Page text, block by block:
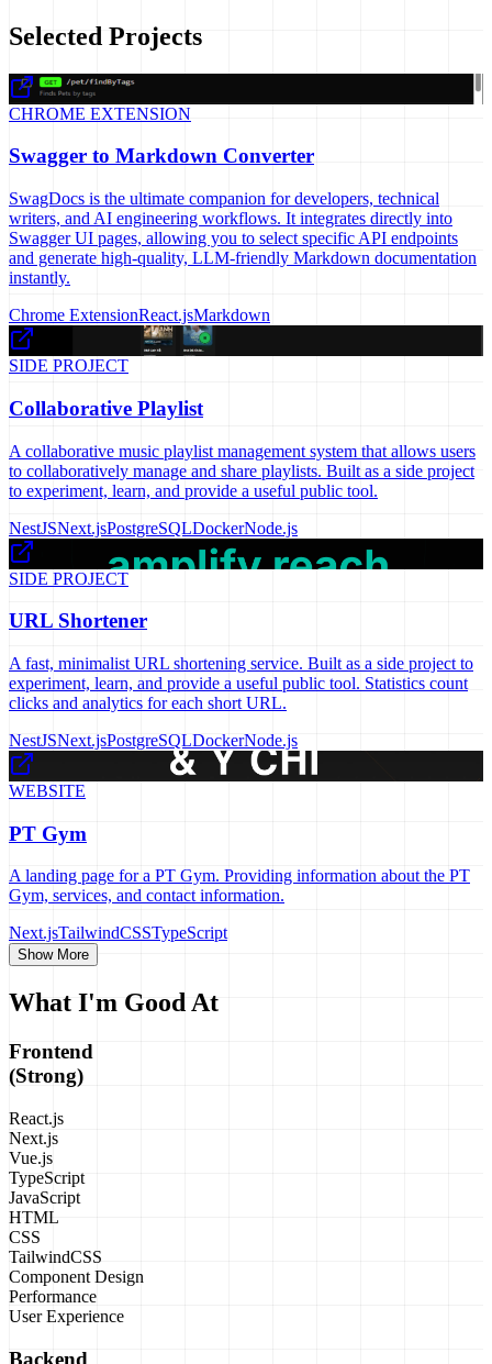
Selected Projects
CHROME EXTENSION
Swagger to Markdown Converter
SwagDocs is the ultimate companion for developers, technical
writers, and AI engineering workflows. It integrates directly into
Swagger UI pages, allowing you to select specific API endpoints
and generate high-quality, LLM-friendly Markdown documentation
instantly.
Chrome ExtensionReact.jsMarkdown
SIDE PROJECT
Collaborative Playlist
A collaborative music playlist management system that allows users
to collaboratively manage and share playlists. Built as a side project
to experiment, learn, and provide a useful public tool.
NestJSNext.jsPostgreSQLDockerNode.js
SIDE PROJECT
URL Shortener
A fast, minimalist URL shortening service. Built as a side project to
experiment, learn, and provide a useful public tool. Statistics count
clicks and analytics for each short URL.
NestJSNext.jsPostgreSQLDockerNode.js
WEBSITE
PT Gym
A landing page for a PT Gym. Providing information about the PT
Gym, services, and contact information.
Next.jsTailwindCSSTypeScript
Show More
What I'm Good At
Frontend
(Strong)
React.js
Next.js
Vue.js
TypeScript
JavaScript
HTML
CSS
TailwindCSS
Component Design
Performance
User Experience
Backend